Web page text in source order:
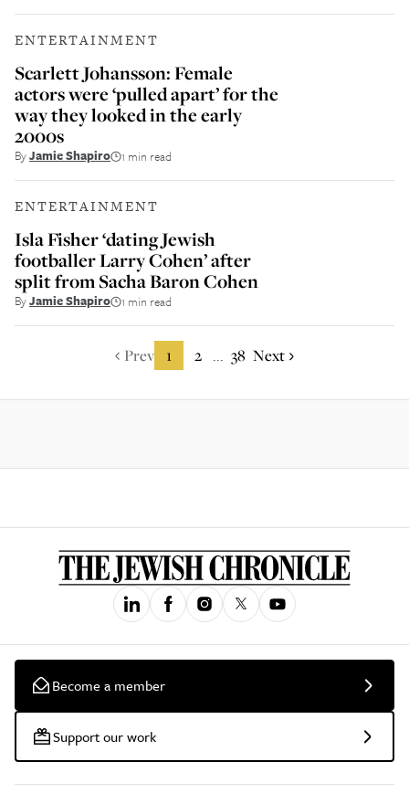
ENTERTAINMENT
Scarlett Johansson: Female
actors were ‘pulled apart’ for the
way they looked in the early
2000s
ByJamie Shapiro 1 min read
ENTERTAINMENT
Isla Fisher ‘dating Jewish
footballer Larry Cohen’ after
split from Sacha Baron Cohen
ByJamie Shapiro 1 min read
Prev 1 2 ... 38 Next
Become a member
Support our work